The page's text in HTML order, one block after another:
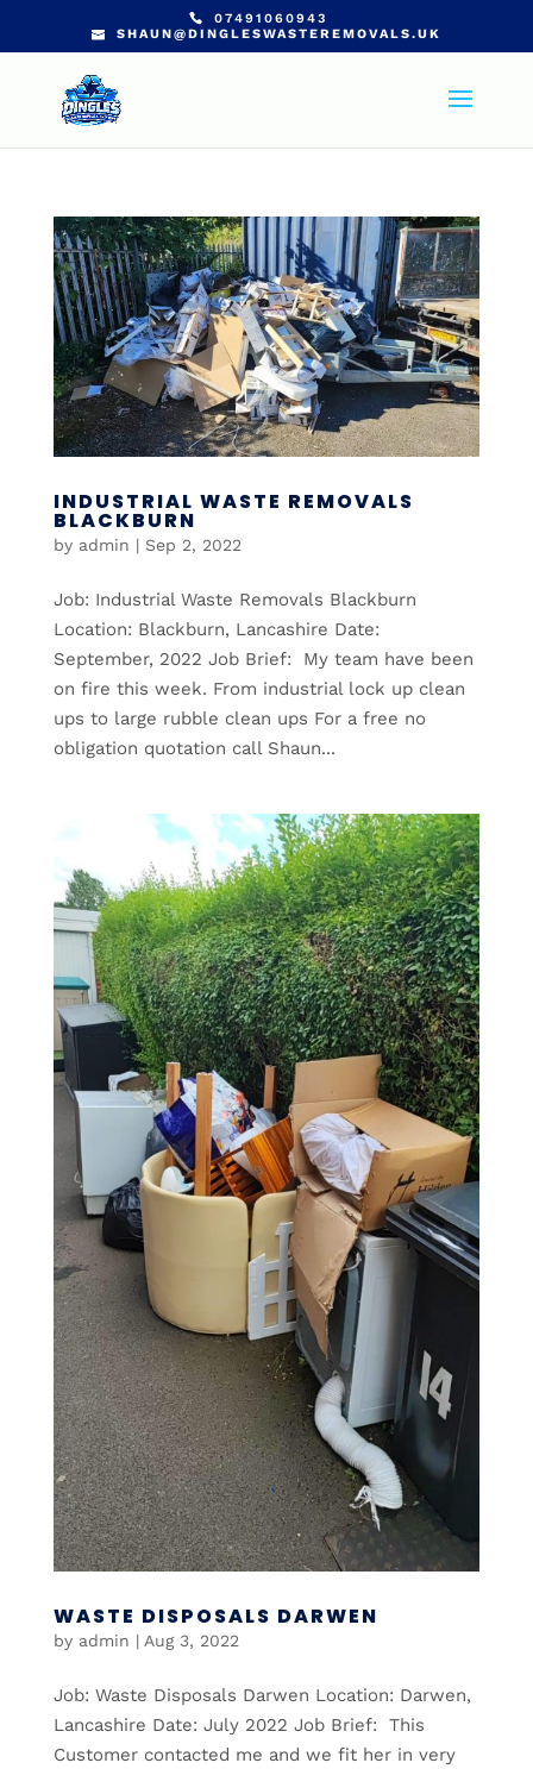
07491060943
SHAUN@DINGLESWASTEREMOVALS.UK
INDUSTRIAL WASTE REMOVALS
BLACKBURN
by admin | Sep 2, 2022
Job: Industrial Waste Removals Blackburn
Location: Blackburn, Lancashire Date:
September, 2022 Job Brief: My team have been
on fire this week. From industrial lock up clean
ups to large rubble clean ups For a free no
obligation quotation call Shaun...
WASTE DISPOSALS DARWEN
by admin | Aug 3, 2022
Job: Waste Disposals Darwen Location: Darwen,
Lancashire Date: July 2022 Job Brief: This
Customer contacted me and we fit her in very